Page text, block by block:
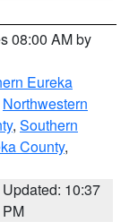
08:00 AM by
Eureka
Northwestern
, Southern
County,
Updated: 10:37
PM